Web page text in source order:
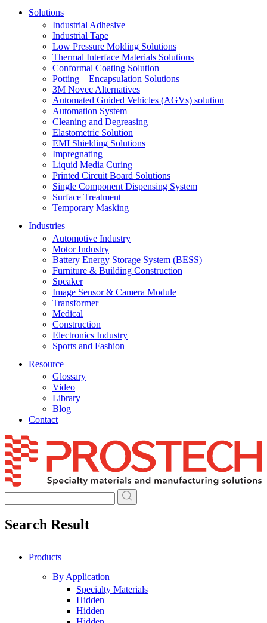
Solutions
Industrial Adhesive
Industrial Tape
Low Pressure Molding Solutions
Thermal Interface Materials Solutions
Conformal Coating Solution
Potting – Encapsulation Solutions
3M Novec Alternatives
Automated Guided Vehicles (AGVs) solution
Automation System
Cleaning and Degreasing
Elastometric Solution
EMI Shielding Solutions
Impregnating
Liquid Media Curing
Printed Circuit Board Solutions
Single Component Dispensing System
Surface Treatment
Temporary Masking
Industries
Automotive Industry
Motor Industry
Battery Energy Storage System (BESS)
Furniture & Building Construction
Speaker
Image Sensor & Camera Module
Transformer
Medical
Construction
Electronics Industry
Sports and Fashion
Resource
Glossary
Video
Library
Blog
Contact
Skip
to
content
Search Result
Products
By Application
Specialty Materials
Hidden
Hidden